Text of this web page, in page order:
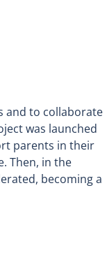
and to collaborate
was launched
parents in their
Then, in the
becoming a